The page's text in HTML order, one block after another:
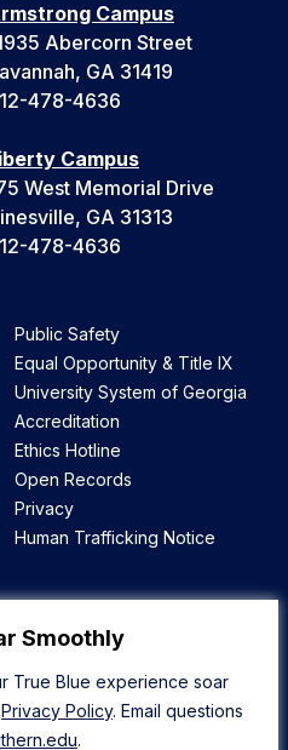
Smoothly
True Blue experience soar
Privacy Policy. Email questions
.
Campus
Abercorn Street
GA 31419
478-4636
Campus
West Memorial Drive
GA 31313
478-4636
Public Safety
Equal Opportunity & Title IX
University System of Georgia
Accreditation
Ethics Hotline
Open Records
Privacy
Human Trafficking Notice
Top